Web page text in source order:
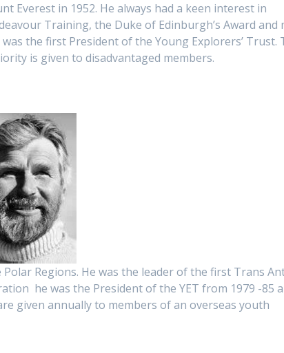
Everest in 1952. He always had a keen interest in
Training, the Duke of Edinburgh’s Award and
the first President of the Young Explorers’ Trust.
is given to disadvantaged members.
Regions. He was the leader of the first Trans
he was the President of the YET from 1979 -85
given annually to members of an overseas youth